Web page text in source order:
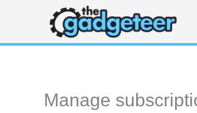
content
Manage